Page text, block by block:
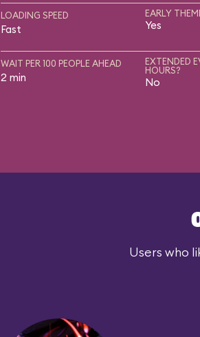
LOADING SPEED
Fast
EARLY
Yes
WAIT PER 100 PEOPLE AHEAD
2 min
EXTENDED
HOURS?
No
Users who